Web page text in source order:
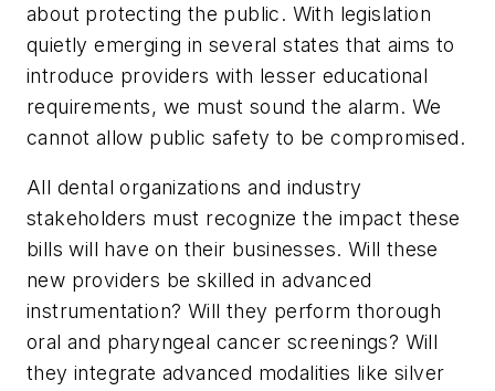
about protecting the public. With legislation
quietly emerging in several states that aims to
introduce providers with lesser educational
requirements, we must sound the alarm. We
cannot allow public safety to be compromised.
All dental organizations and industry
stakeholders must recognize the impact these
bills will have on their businesses. Will these
new providers be skilled in advanced
instrumentation? Will they perform thorough
oral and pharyngeal cancer screenings? Will
they integrate advanced modalities like silver